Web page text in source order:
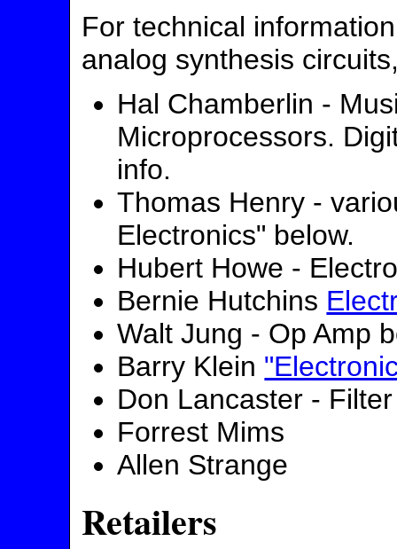
For technical
analog synthesis
Hal Chamberlin -
Microprocessors.
info.
Thomas Henry -
Electronics" below.
Hubert Howe -
Bernie Hutchins
Walt Jung - Op Amp
Barry Klein
Don Lancaster -
Forrest Mims
Allen Strange
Retailers